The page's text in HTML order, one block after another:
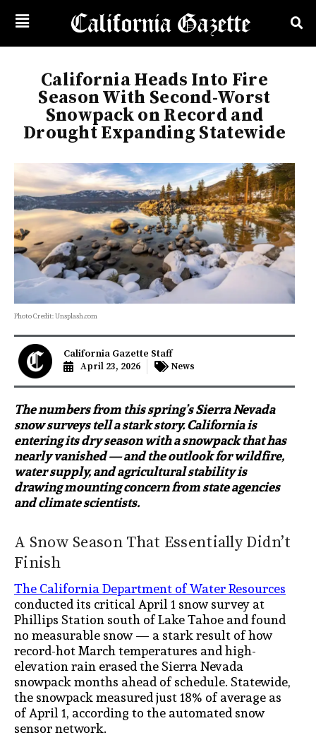
California Heads Into Fire
Season With Second-Worst
Snowpack on Record and
Drought Expanding Statewide
Photo Credit: Unsplash.com
California Gazette Staff
April 23, 2026 News
The numbers from this spring’s Sierra Nevada
snow surveys tell a stark story. California is
entering its dry season with a snowpack that has
nearly vanished — and the outlook for wildfire,
water supply, and agricultural stability is
drawing mounting concern from state agencies
and climate scientists.
A Snow Season That Essentially Didn’t
Finish
The California Department of Water Resources
conducted its critical April 1 snow survey at
Phillips Station south of Lake Tahoe and found
no measurable snow — a stark result of how
record-hot March temperatures and high-
elevation rain erased the Sierra Nevada
snowpack months ahead of schedule. Statewide,
the snowpack measured just 18% of average as
of April 1, according to the automated snow
sensor network.